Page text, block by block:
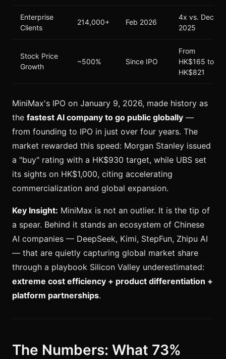
Enterprise
Clients
214,000+ Feb 2026
4x vs. Dec
2025
Stock Price
Growth
~500% Since IPO
From
HK$165 to
HK$821
MiniMax's IPO on January 9, 2026, made history as
the fastest AI company to go public globally —
from founding to IPO in just over four years. The
market rewarded this speed: Morgan Stanley issued
a "buy" rating with a HK$930 target, while UBS set
its sights on HK$1,000, citing accelerating
commercialization and global expansion.
Key Insight: MiniMax is not an outlier. It is the tip of
a spear. Behind it stands an ecosystem of Chinese
AI companies — DeepSeek, Kimi, StepFun, Zhipu AI
— that are quietly capturing global market share
through a playbook Silicon Valley underestimated:
extreme cost efficiency + product differentiation +
platform partnerships.
The Numbers: What 73%